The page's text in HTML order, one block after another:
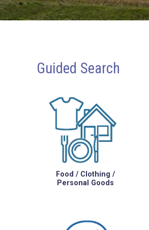
Guided Search
Food / Clothing /
Personal Goods